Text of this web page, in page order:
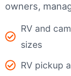
owners,
RV and
sizes
RV pickup